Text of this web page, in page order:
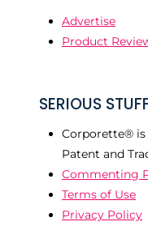
Advertise
Product
SERIOUS
Corporette® is
Patent and
Commenting
Terms of Use
Privacy Policy